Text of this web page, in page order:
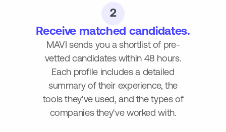
2
Receive matched candidates.
MAVI sends you a shortlist of pre-
vetted candidates within 48 hours.
Each profile includes a detailed
summary of their experience, the
tools they've used, and the types of
companies they've worked with.